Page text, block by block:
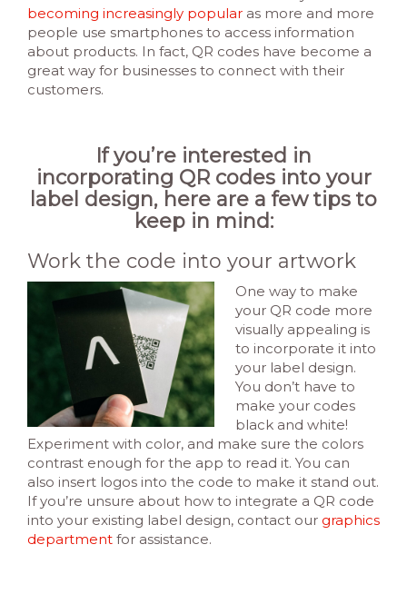
becoming increasingly popular as more and more
people use smartphones to access information
about products. In fact, QR codes have become a
great way for businesses to connect with their
customers.
If you’re interested in
incorporating QR codes into your
label design, here are a few tips to
keep in mind:
Work the code into your artwork
One way to make
your QR code more
visually appealing is
to incorporate it into
your label design.
You don’t have to
make your codes
black and white!
Experiment with color, and make sure the colors
contrast enough for the app to read it. You can
also insert logos into the code to make it stand out.
If you’re unsure about how to integrate a QR code
into your existing label design, contact our graphics
department for assistance.